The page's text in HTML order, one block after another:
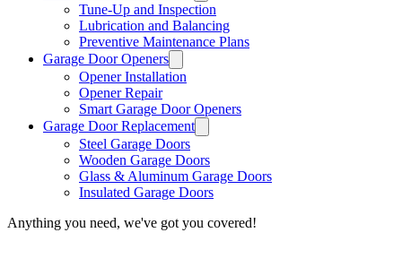
Tune-Up and Inspection
Lubrication and Balancing
Preventive Maintenance Plans
Garage Door Openers
Opener Installation
Opener Repair
Smart Garage Door Openers
Garage Door Replacement
Steel Garage Doors
Wooden Garage Doors
Glass & Aluminum Garage Doors
Insulated Garage Doors
Anything you need, we've got you covered!